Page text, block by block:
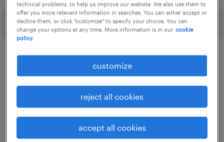
other Sales jobs
(4)
addetto alle vendite ( 23)
arbeitskräfte (51)
technical problems, to help us improve our website. We also use them to
offer you more relevant information in searches. You can either accept or
decline them, or click "customize" to specify your choice. You can
change your options at any time. More information is in our cookie
policy.
customize
reject all cookies
accept all cookies